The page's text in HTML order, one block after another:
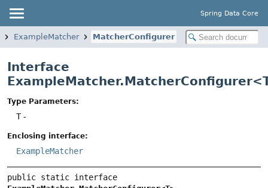
Spring Data Core
ExampleMatcher MatcherConfigurer
Interface
Type Parameters:
T-
Enclosing interface:
ExampleMatcher